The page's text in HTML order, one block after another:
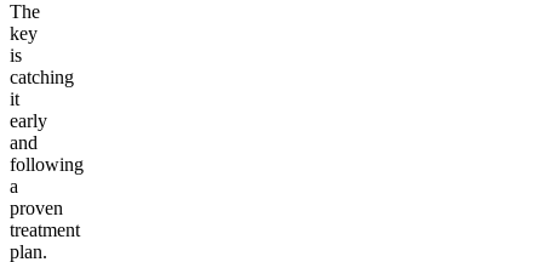
The
key
is
catching
it
early
and
following
a
proven
treatment
plan.